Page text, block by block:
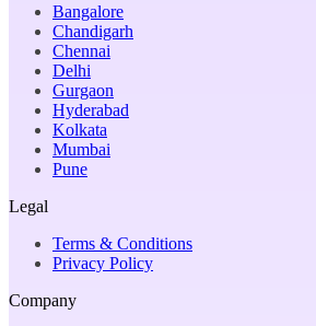
Bangalore
Chandigarh
Chennai
Delhi
Gurgaon
Hyderabad
Kolkata
Mumbai
Pune
Legal
Terms & Conditions
Privacy Policy
Company